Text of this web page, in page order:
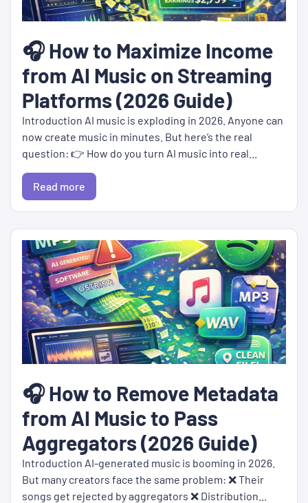
🎧 How to Maximize Income
from AI Music on Streaming
Platforms (2026 Guide)
Introduction AI music is exploding in 2026. Anyone can
now create music in minutes. But here’s the real
question: 👉 How do you turn AI music into real...
Read more
🎧 How to Remove Metadata
from AI Music to Pass
Aggregators (2026 Guide)
Introduction AI-generated music is booming in 2026.
But many creators face the same problem: ❌ Their
songs get rejected by aggregators ❌ Distribution...